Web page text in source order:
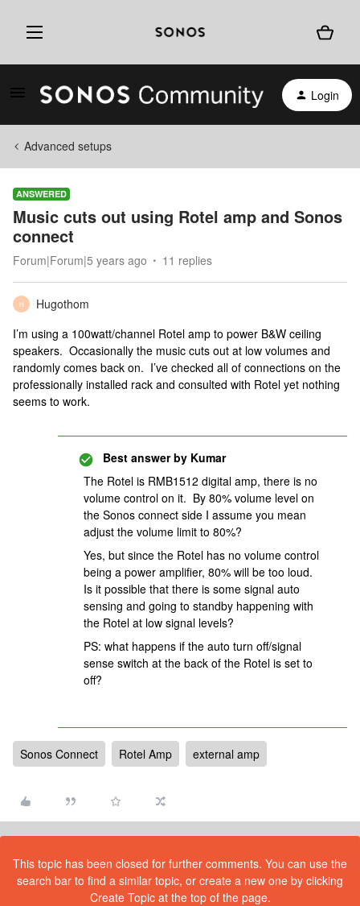
Login
Advanced setups
ANSWERED
Music cuts out using Rotel amp and Sonos
connect
Forum|Forum|5 years ago 11 replies
H
Hugothom
I’m using a 100watt/channel Rotel amp to power B&W ceiling
speakers. Occasionally the music cuts out at low volumes and
randomly comes back on. I’ve checked all of connections on the
professionally installed rack and consulted with Rotel yet nothing
seems to work.
Best answer by Kumar
The Rotel is RMB1512 digital amp, there is no
volume control on it. By 80% volume level on
the Sonos connect side I assume you mean
adjust the volume limit to 80%?
Yes, but since the Rotel has no volume control
being a power amplifier, 80% will be too loud.
Is it possible that there is some signal auto
sensing and going to standby happening with
the Rotel at low signal levels?
PS: what happens if the auto turn off/signal
sense switch at the back of the Rotel is set to
off?
Sonos Connect Rotel Amp external amp
This topic has been closed for further comments. You can use the
search bar to find a similar topic, or create a new one by clicking
Create Topic at the top of the page.